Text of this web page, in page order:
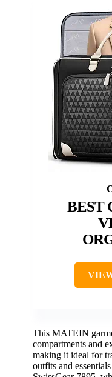
BEST
This MATEIN
compartments and
making it ideal for
outfits and